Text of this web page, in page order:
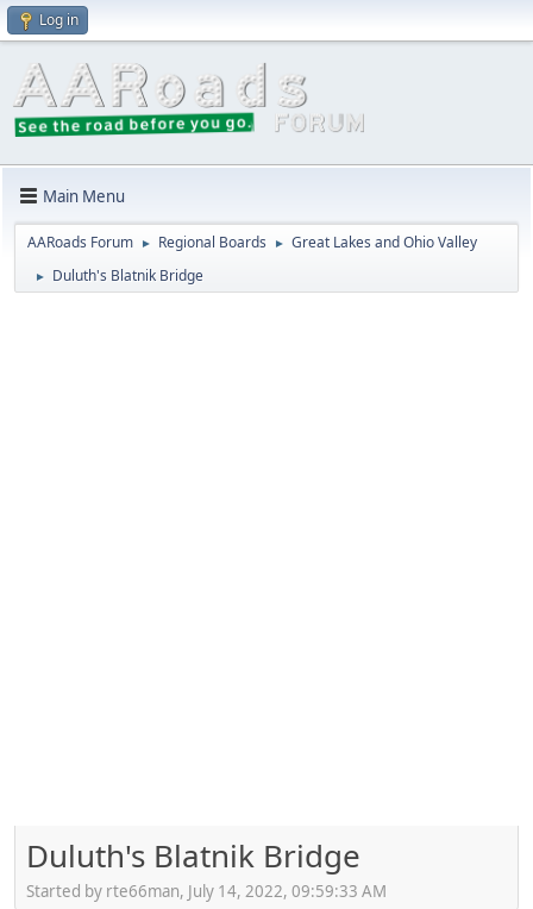
Log in
Main Menu
AARoads Forum ► Regional Boards ► Great Lakes and Ohio Valley
► Duluth's Blatnik Bridge
Duluth's Blatnik Bridge
Started by rte66man, July 14, 2022, 09:59:33 AM